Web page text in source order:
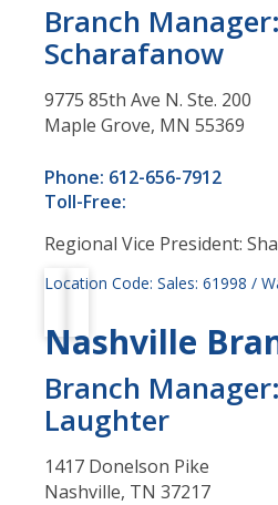
Branch
Scharafanow
9775 85th Ave N. Ste. 200
Maple Grove, MN 55369
Phone: 612-656-7912
Toll-Free:
Regional Vice President:
Location Code: Sales: 61998 /
Nashville
Branch
Laughter
1417 Donelson Pike
Nashville, TN 37217